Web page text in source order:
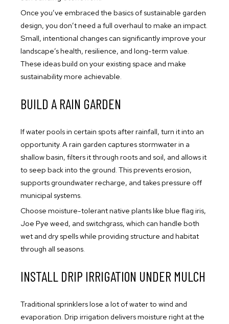
Once you’ve embraced the basics of sustainable garden
design, you don’t need a full overhaul to make an impact.
Small, intentional changes can significantly improve your
landscape’s health, resilience, and long-term value.
These ideas build on your existing space and make
sustainability more achievable.
BUILD A RAIN GARDEN
If water pools in certain spots after rainfall, turn it into an
opportunity. A rain garden captures stormwater in a
shallow basin, filters it through roots and soil, and allows it
to seep back into the ground. This prevents erosion,
supports groundwater recharge, and takes pressure off
municipal systems.
Choose moisture-tolerant native plants like blue flag iris,
Joe Pye weed, and switchgrass, which can handle both
wet and dry spells while providing structure and habitat
through all seasons.
INSTALL DRIP IRRIGATION UNDER MULCH
Traditional sprinklers lose a lot of water to wind and
evaporation. Drip irrigation delivers moisture right at the